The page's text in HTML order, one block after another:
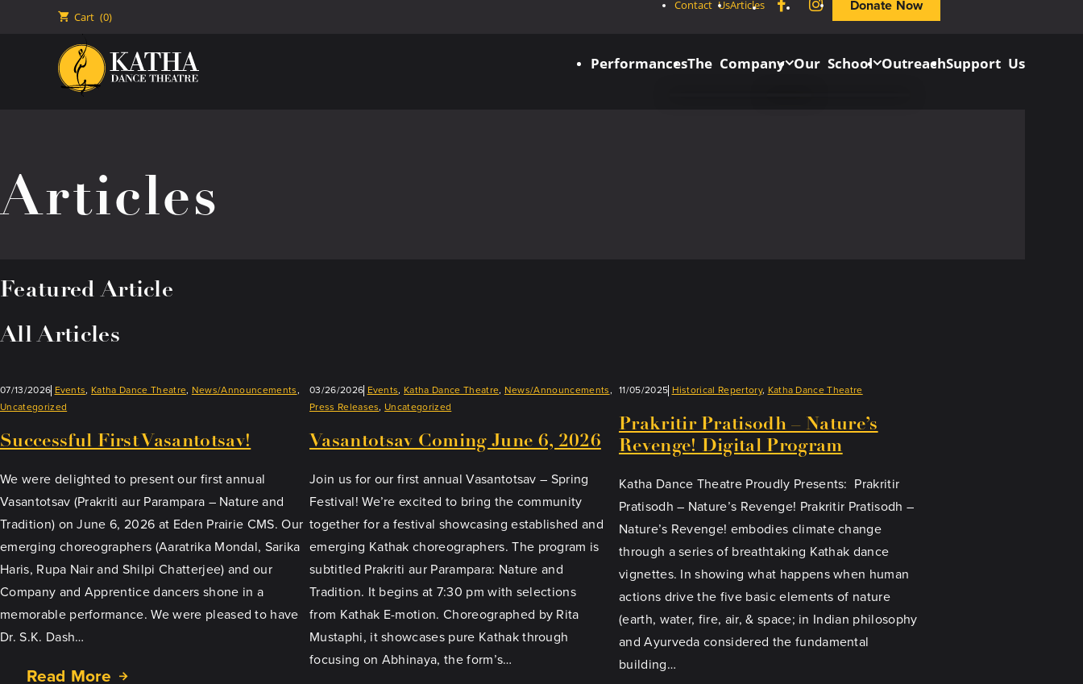
PerformancesThe Company Our School OutreachSupport Us
Contact UsArticles Facebook
Instagram
Donate Now
🛒 Cart (0)
Articles
Featured Article
All Articles
07/13/2026 Events, Katha Dance Theatre, News/Announcements
Uncategorized
Successful First Vasantotsav!
We were delighted to present our first annual
Vasantotsav (Prakriti aur Parampara – Nature and
Tradition) on June 6, 2026 at Eden Prairie CMS. Our
emerging choreographers (Aaratrika Mondal, Sarika
Haris, Rupa Nair and Shilpi Chatterjee) and our
Company and Apprentice dancers shone in a
memorable performance. We were pleased to have
Dr. S.K. Dash…
Read More
03/26/2026 Events, Katha Dance Theatre, News/Announcements
Press Releases, Uncategorized
Vasantotsav Coming June 6, 2026
Join us for our first annual Vasantotsav – Spring
Festival! We’re excited to bring the community
together for a festival showcasing established and
emerging Kathak choreographers. The program is
subtitled Prakriti aur Parampara: Nature and
Tradition. It begins at 7:30 pm with selections
from Kathak E-motion. Choreographed by Rita
Mustaphi, it showcases pure Kathak through
focusing on Abhinaya, the form’s…
11/05/2025 Historical Repertory, Katha Dance Theatre
Prakritir Pratisodh – Nature’s
Revenge! Digital Program
Katha Dance Theatre Proudly Presents: Prakritir
Pratisodh – Nature’s Revenge! Prakritir Pratisodh –
Nature’s Revenge! embodies climate change
through a series of breathtaking Kathak dance
vignettes. In showing what happens when human
actions drive the five basic elements of nature
(earth, water, fire, air, & space; in Indian philosophy
and Ayurveda considered the fundamental
building…